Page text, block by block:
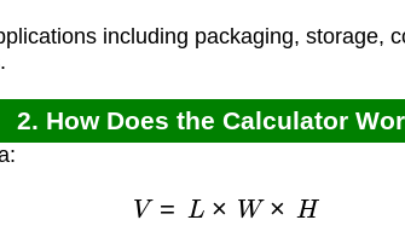
including packaging, storage,
2. How Does the Calculator
=L × W× H